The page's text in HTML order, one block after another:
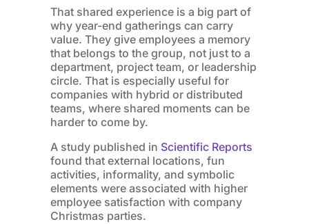
That shared experience is a big part of
why year-end gatherings can carry
value. They give employees a memory
that belongs to the group, not just to a
department, project team, or leadership
circle. That is especially useful for
companies with hybrid or distributed
teams, where shared moments can be
harder to come by.
A study published in Scientific Reports
found that external locations, fun
activities, informality, and symbolic
elements were associated with higher
employee satisfaction with company
Christmas parties.